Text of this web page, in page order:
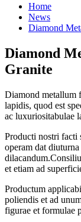
Home
News
Diamond
Diamond
Granite
Diamond metallum
lapidis, quod est
ac luxuriositabulae
Producti nostri facti
operam dat
et etiam ad
Productum
poliendis et ad
figurae et formulae